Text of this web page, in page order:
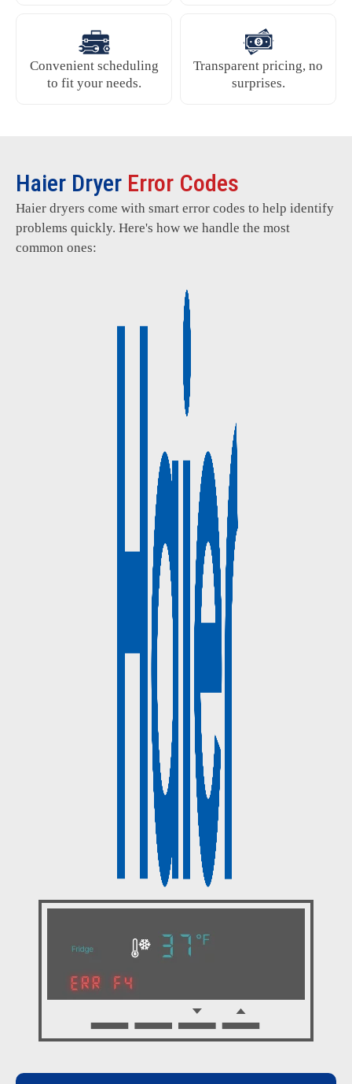
Convenient scheduling
to fit your needs.
Transparent pricing, no
surprises.
Haier Dryer Error Codes
Haier dryers come with smart error codes to help identify
problems quickly. Here's how we handle the most
common ones: